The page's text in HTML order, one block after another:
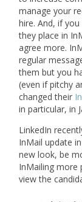
manage your
hire. And, if
they place in
agree more.
regular
them but you
(even if pitchy
changed their
in particular, in
LinkedIn
InMail update
new look, be
InMailing more
view the